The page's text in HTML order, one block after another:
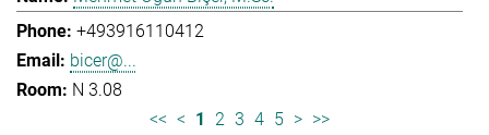
+493916110412
bicer@...
N 3.08
<< < 1 2 3 4 5 > >>